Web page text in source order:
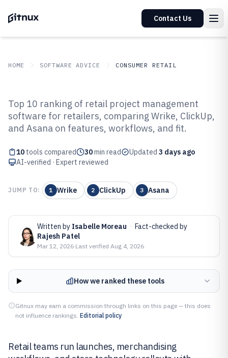
Contact Us
HOME SOFTWARE ADVICE CONSUMER RETAIL
Top 10 Best Retail Project
Management Software of 2026
Top 10 ranking of retail project management
software for retailers, comparing Wrike, ClickUp,
and Asana on features, workflows, and fit.
10 tools compared 30min read Updated 3 days ago
AI-verified · Expert reviewed
JUMP TO: 1 Wrike 2 ClickUp 3 Asana
Written by Isabelle Moreau · Fact-checked by
Rajesh Patel
Mar 12, 2026·Last verified Aug 4, 2026
How we ranked these tools
Gitnux may earn a commission through links on this page — this does
not influence rankings. Editorial policy
Retail teams run launches, merchandising